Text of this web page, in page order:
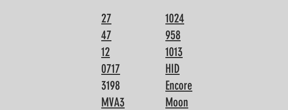
27
47
12
0717
3198
MVA3
1024
958
1013
HID
Encore
Moon